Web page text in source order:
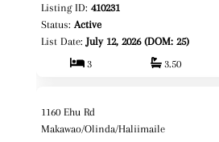
Listing ID:410231
Status:Active
List Date:July 12, 2026 (DOM: 25)
3
3.50
Fee Simple
1160 Ehu Rd
Makawao/Olinda/Haliimaile